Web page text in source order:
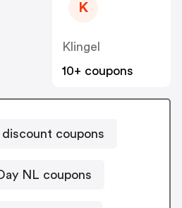
K
Klingel
10+ coupons
coupons
NL coupons